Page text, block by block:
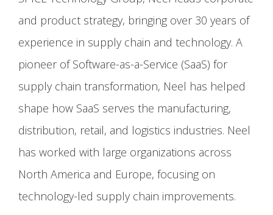
and product strategy, bringing over 30 years of
experience in supply chain and technology. A
pioneer of Software-as-a-Service (SaaS) for
supply chain transformation, Neel has helped
shape how SaaS serves the manufacturing,
distribution, retail, and logistics industries. Neel
has worked with large organizations across
North America and Europe, focusing on
technology-led supply chain improvements.